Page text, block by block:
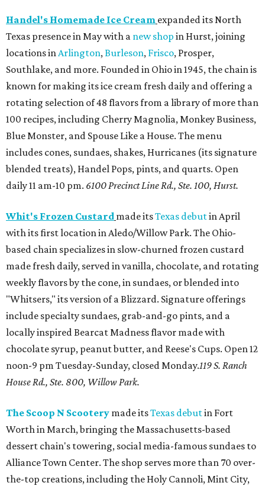
Handel's Homemade Ice Cream expanded its North
Texas presence in May with a new shop in Hurst, joining
locations inArlington,Burleson, Frisco, Prosper,
Southlake, and more. Founded in Ohio in 1945, the chain is
known for making its ice cream fresh daily and offering a
rotating selection of 48 flavors from a library of more than
100 recipes, including Cherry Magnolia, Monkey Business,
Blue Monster, and Spouse Like a House. The menu
includes cones, sundaes, shakes, Hurricanes (its signature
blended treats), Handel Pops, pints, and quarts. Open
daily 11 am-10 pm. 6100 Precinct Line Rd., Ste. 100, Hurst.
Whit's Frozen Custard made itsTexas debutin April
with its first location in Aledo/Willow Park. The Ohio-
based chain specializes in slow-churned frozen custard
made fresh daily, served in vanilla, chocolate, and rotating
weekly flavors by the cone, in sundaes, or blended into
"Whitsers," its version of a Blizzard. Signature offerings
include specialty sundaes, grab-and-go pints, and a
locally inspired Bearcat Madness flavor made with
chocolate syrup, peanut butter, and Reese's Cups. Open 12
noon-9 pm Tuesday-Sunday, closed Monday.119 S. Ranch
House Rd., Ste. 800, Willow Park.
The Scoop N Scootery made itsTexas debutin Fort
Worth in March, bringing the Massachusetts-based
dessert chain's towering, social media-famous sundaes to
Alliance Town Center. The shop serves more than 70 over-
the-top creations, including the Holy Cannoli, Mint City,